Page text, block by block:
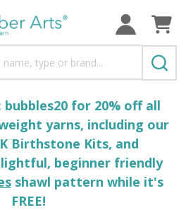
bubbles20 for 20% off all
yarns, including our
Birthstone Kits, and
beginner friendly
shawl pattern while it's
FREE!